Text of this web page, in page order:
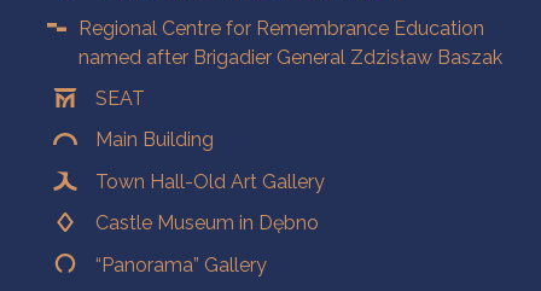
Regional Centre for Remembrance Education
named after Brigadier General Zdzisław Baszak
SEAT
Main Building
Town Hall-Old Art Gallery
Castle Museum in Dębno
“Panorama” Gallery